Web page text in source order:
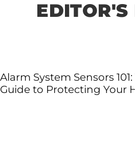
EDITOR'S
Alarm System Sensors
Guide to Protecting Your